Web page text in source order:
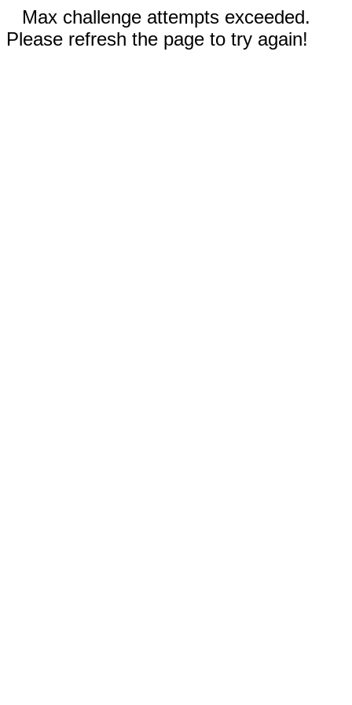
Max challenge attempts exceeded.
Please refresh the page to try again!